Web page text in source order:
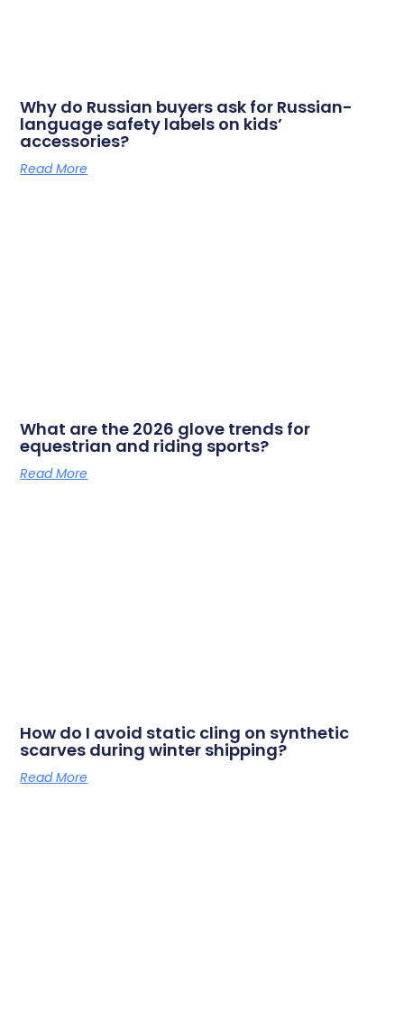
Why do Russian buyers ask for Russian-
language safety labels on kids’
accessories?
Read More
What are the 2026 glove trends for
equestrian and riding sports?
Read More
How do I avoid static cling on synthetic
scarves during winter shipping?
Read More